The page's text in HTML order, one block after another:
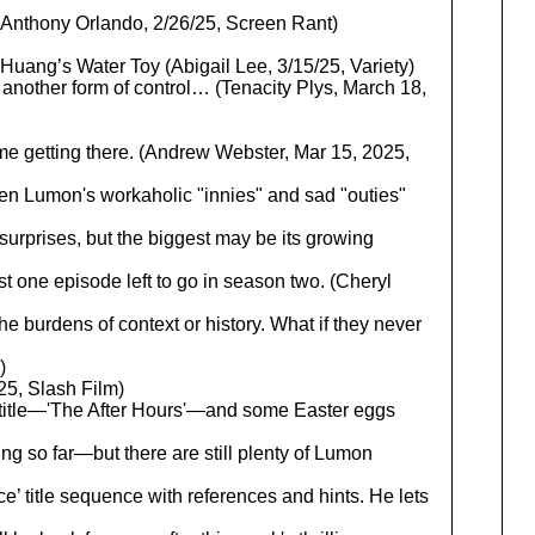
Orlando, 2/26/25, Screen Rant)
Water Toy (Abigail Lee, 3/15/25, Variety)
form of control… (Tenacity Plys, March 18,
getting there. (Andrew Webster, Mar 15, 2025,
Lumon's workaholic "innies" and sad "outies"
but the biggest may be its growing
one episode left to go in season two. (Cheryl
burdens of context or history. What if they never
Slash Film)
After Hours'—and some Easter eggs
so far—but there are still plenty of Lumon
title sequence with references and hints. He lets